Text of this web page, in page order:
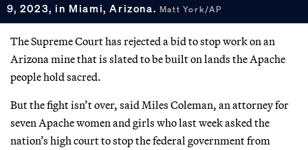
9, 2023, in Miami, Arizona. Matt York/AP
The Supreme Court has rejected a bid to stop work on an
Arizona mine that is slated to be built on lands the Apache
people hold sacred.
But the fight isn’t over, said Miles Coleman, an attorney for
seven Apache women and girls who last week asked the
nation’s high court to stop the federal government from